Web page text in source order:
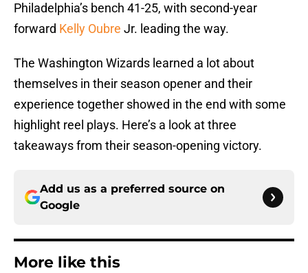
Philadelphia’s bench 41-25, with second-year
forward Kelly Oubre Jr. leading the way.
The Washington Wizards learned a lot about
themselves in their season opener and their
experience together showed in the end with some
highlight reel plays. Here’s a look at three
takeaways from their season-opening victory.
Add us as a preferred source on
Google
More like this